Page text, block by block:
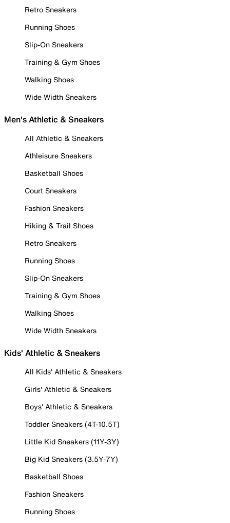
Retro Sneakers
Running Shoes
Slip-On Sneakers
Training & Gym Shoes
Walking Shoes
Wide Width Sneakers
Men's Athletic & Sneakers
All Athletic & Sneakers
Athleisure Sneakers
Basketball Shoes
Court Sneakers
Fashion Sneakers
Hiking & Trail Shoes
Retro Sneakers
Running Shoes
Slip-On Sneakers
Training & Gym Shoes
Walking Shoes
Wide Width Sneakers
Kids' Athletic & Sneakers
All Kids' Athletic & Sneakers
Girls' Athletic & Sneakers
Boys' Athletic & Sneakers
Toddler Sneakers (4T-10.5T)
Little Kid Sneakers (11Y-3Y)
Big Kid Sneakers (3.5Y-7Y)
Basketball Shoes
Fashion Sneakers
Running Shoes